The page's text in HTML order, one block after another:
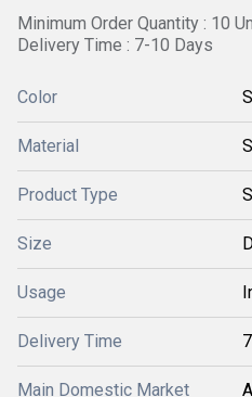
Minimum Order Quantity : 10
Delivery Time : 7-10 Days
Color
Material
Product Type
Size
Usage
Delivery Time
Main Domestic Market